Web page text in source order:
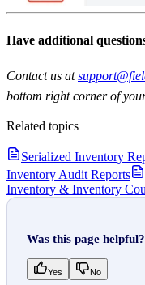
Have additional
Contact us at
bottom right corner of
Related topics
Serialized Inventory
Inventory Audit Reports
Inventory & Inventory
Was this page helpful?
Yes No